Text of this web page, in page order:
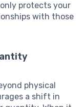
protects your
with those
physical
a shift in